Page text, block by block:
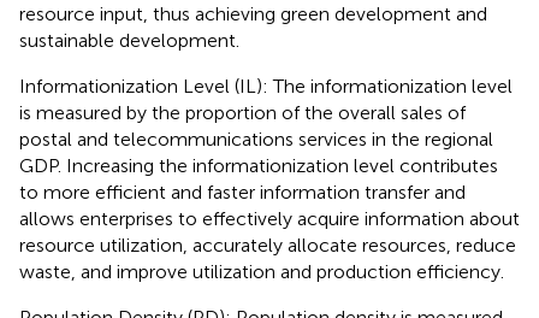
resource input, thus achieving green development and
sustainable development.
Informationization Level (IL): The informationization level
is measured by the proportion of the overall sales of
postal and telecommunications services in the regional
GDP. Increasing the informationization level contributes
to more efficient and faster information transfer and
allows enterprises to effectively acquire information about
resource utilization, accurately allocate resources, reduce
waste, and improve utilization and production efficiency.